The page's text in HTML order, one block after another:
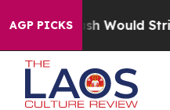
AGP PICKSWould Strip